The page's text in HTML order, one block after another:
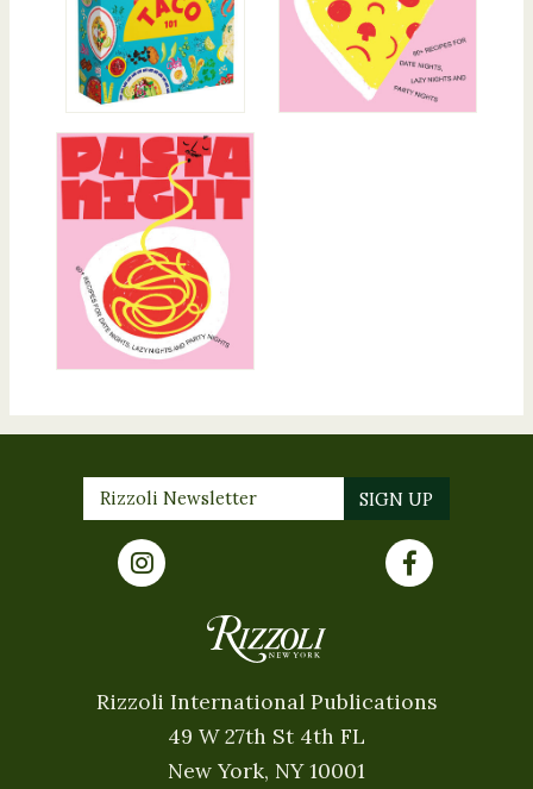
Rizzoli International Publications
49 W 27th St 4th FL
New York, NY 10001